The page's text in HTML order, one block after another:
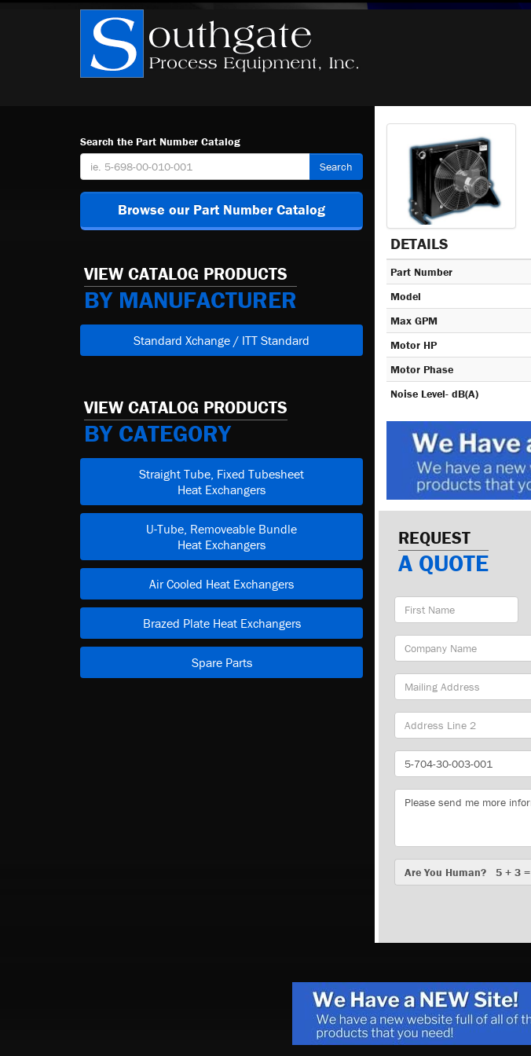
Search the Part Number Catalog
Search
Browse our Part Number Catalog
VIEW CATALOG PRODUCTS
BY MANUFACTURER
Standard Xchange / ITT Standard
VIEW CATALOG PRODUCTS
BY CATEGORY
Straight Tube, Fixed Tubesheet
Heat Exchangers
U-Tube, Removeable Bundle
Heat Exchangers
Air Cooled Heat Exchangers
Brazed Plate Heat Exchangers
Spare Parts
DETAILS
Part Number
Model
Max GPM
Motor HP
Motor Phase
Noise Level- dB(A)
REQUEST
A QUOTE
First
Name
Company
Name
Mailing
Address
Part
Number
Message
Are
You
Are You Human? 5 + 3 =